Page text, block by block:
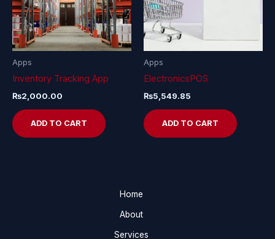
Apps
Inventory Tracking App
₨2,000.00
ADD TO CART
Apps
ElectronicsPOS
₨5,549.85
ADD TO CART
Home
About
Services